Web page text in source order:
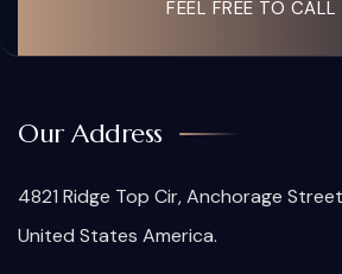
FEEL FREE TO CALL
Our Address
4821 Ridge Top Cir, Anchorage
United States America.